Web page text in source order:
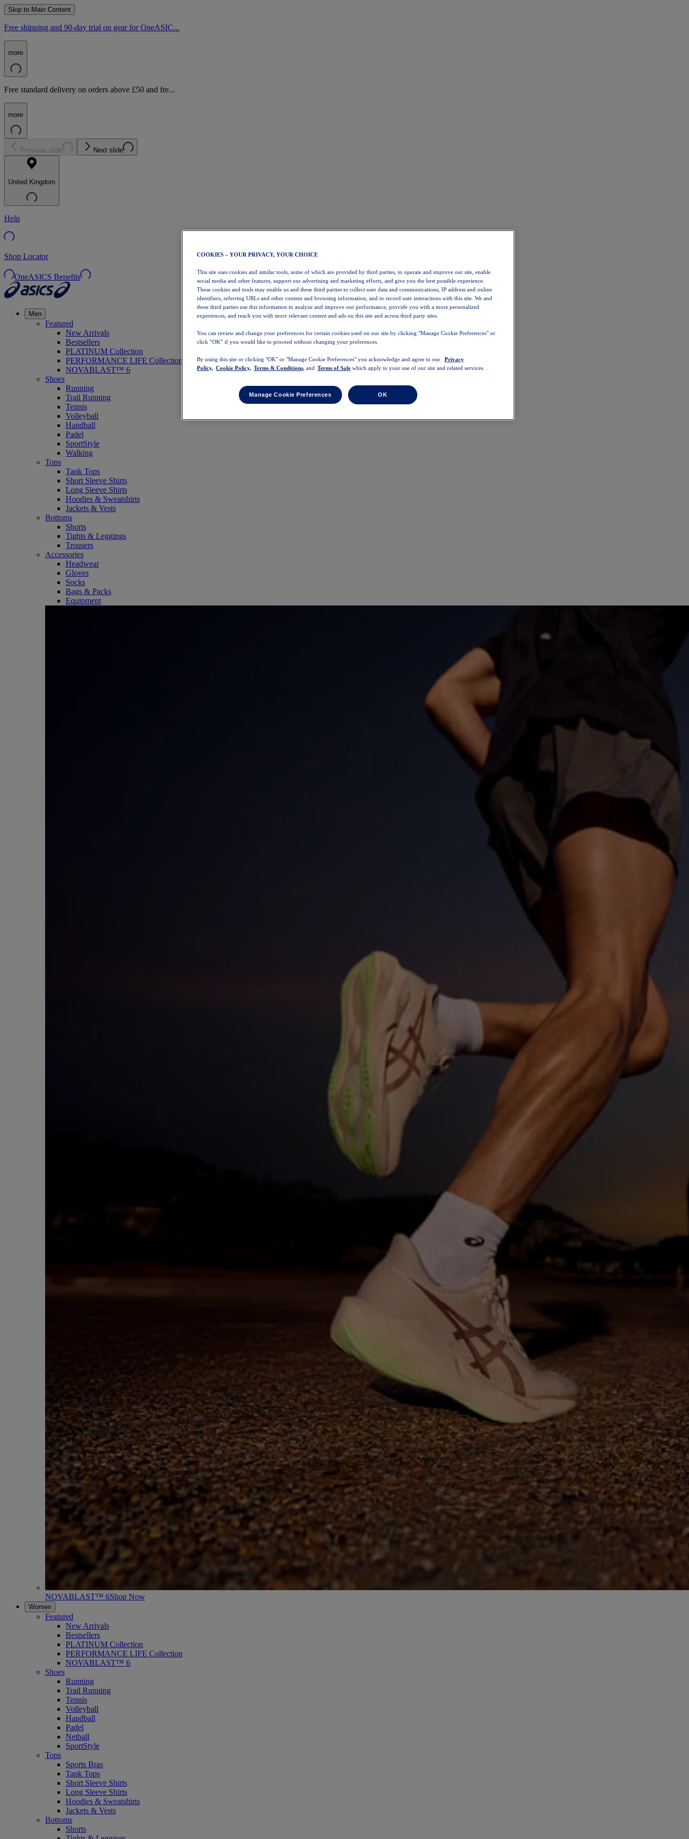
Skip to Main Content
Free shipping and 90-day trial on gear for OneASIC...
more
Free standard delivery on orders above £50 and fre...
more
Previous slide Next slide
United Kingdom
Help
Shop Locator
OneASICS Benefits
Men
Featured
New Arrivals
Bestsellers
PLATINUM Collection
PERFORMANCE LIFE Collection
NOVABLAST™ 6
Shoes
Running
Trail Running
Tennis
Volleyball
Handball
Padel
SportStyle
Walking
Tops
Tank Tops
Short Sleeve Shirts
Long Sleeve Shirts
Hoodies & Sweatshirts
Jackets & Vests
Bottoms
Shorts
Tights & Leggings
Trousers
Accessories
Headwear
Gloves
Socks
Bags & Packs
Equipment
NOVABLAST™ 6Shop Now
Women
Featured
New Arrivals
Bestsellers
PLATINUM Collection
PERFORMANCE LIFE Collection
NOVABLAST™ 6
Shoes
Running
Trail Running
Tennis
Volleyball
Handball
Padel
Netball
SportStyle
Tops
Sports Bras
Tank Tops
Short Sleeve Shirts
Long Sleeve Shirts
Hoodies & Sweatshirts
Jackets & Vests
Bottoms
Shorts
COOKIES – YOUR PRIVACY, YOUR CHOICE
This site uses cookies and similar tools, some of which are provided by third parties, to operate and improve our site, enable
social media and other features, support our advertising and marketing efforts, and give you the best possible experience.
These cookies and tools may enable us and these third parties to collect user data and communications, IP address and online
identifiers, referring URLs and other content and browsing information, and to record user interactions with this site. We and
these third parties use this information to analyze and improve our performance, provide you with a more personalized
experiences, and reach you with more relevant content and ads on this site and across third party sites.
You can review and change your preferences for certain cookies used on our site by clicking "Manage Cookie Preferences" or
click “OK” if you would like to proceed without changing your preferences.
By using this site or clicking "OK" or "Manage Cookie Preferences" you acknowledge and agree to our
Privacy
Policy, Cookie Policy, Terms & Conditions, and Terms of Sale which apply to your use of our site and related services.
Manage Cookie Preferences OK